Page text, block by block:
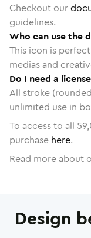
Checkout our
guidelines.
Who can use the
This icon is
medias and
Do I need a
All stroke
unlimited use in
To access to all
purchase here.
Read more about
Design